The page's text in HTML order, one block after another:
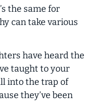
the same for
can take various
have heard the
taught to your
into the trap of
they’ve been